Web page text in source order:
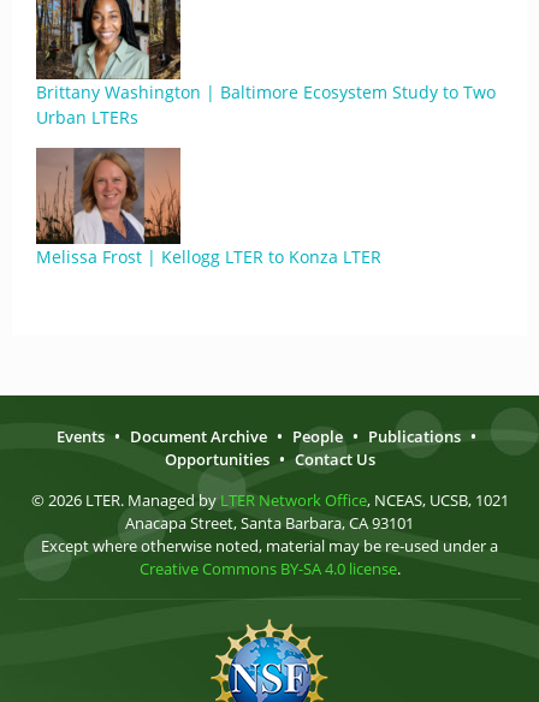
Brittany Washington | Baltimore Ecosystem Study to Two
Urban LTERs
Melissa Frost | Kellogg LTER to Konza LTER
Events • Document Archive • People • Publications •
Opportunities • Contact Us
© 2026 LTER. Managed by LTER Network Office, NCEAS, UCSB, 1021
Anacapa Street, Santa Barbara, CA 93101
Except where otherwise noted, material may be re-used under a
Creative Commons BY-SA 4.0 license.